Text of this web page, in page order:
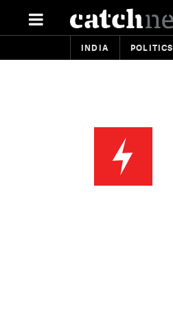
INDIA POLITICS